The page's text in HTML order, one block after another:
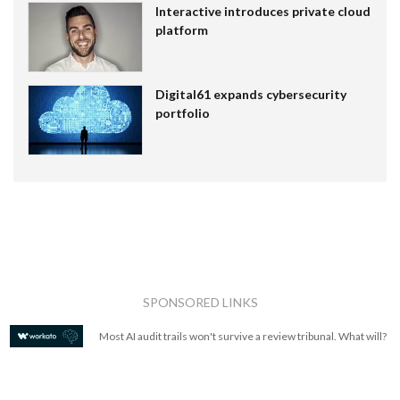
Interactive introduces private cloud
platform
Digital61 expands cybersecurity
portfolio
SPONSORED LINKS
Most AI audit trails won't survive a review tribunal. What will?